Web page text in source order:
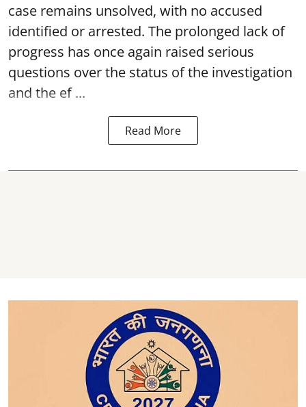
case remains unsolved, with no accused
identified or arrested. The prolonged lack of
progress has once again raised serious
questions over the status of the investigation
and the ef ...
Read More